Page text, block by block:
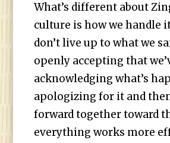
What’s different about
culture is how we handle
don’t live up to what we
openly accepting that
acknowledging what’s
apologizing for it and
forward together toward
everything works more